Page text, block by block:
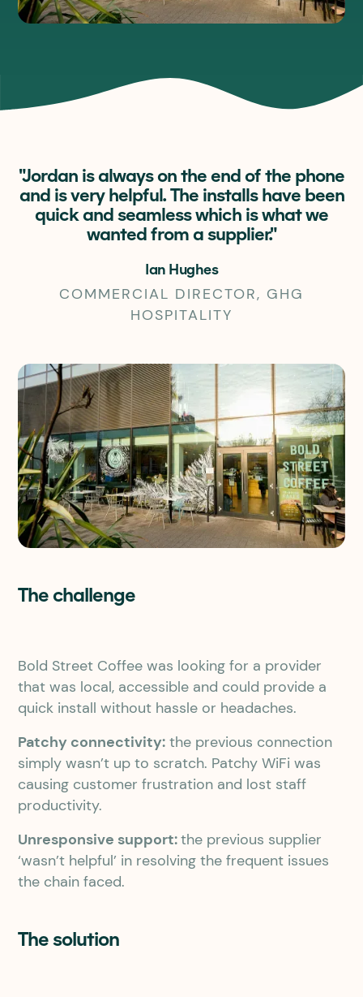
"Jordan is always on the end of the phone
and is very helpful. The installs have been
quick and seamless which is what we
wanted from a supplier."
Ian Hughes
COMMERCIAL DIRECTOR, GHG
HOSPITALITY
The challenge
Bold Street Coffee was looking for a provider
that was local, accessible and could provide a
quick install without hassle or headaches.
Patchy connectivity: the previous connection
simply wasn’t up to scratch. Patchy WiFi was
causing customer frustration and lost staff
productivity.
Unresponsive support:the previous supplier
‘wasn’t helpful’ in resolving the frequent issues
the chain faced.
The solution